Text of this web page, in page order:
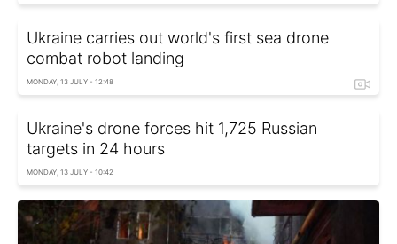
Ukraine carries out world's first sea drone
combat robot landing
MONDAY, 13 JULY - 12:48
Ukraine's drone forces hit 1,725 Russian
targets in 24 hours
MONDAY, 13 JULY - 10:42